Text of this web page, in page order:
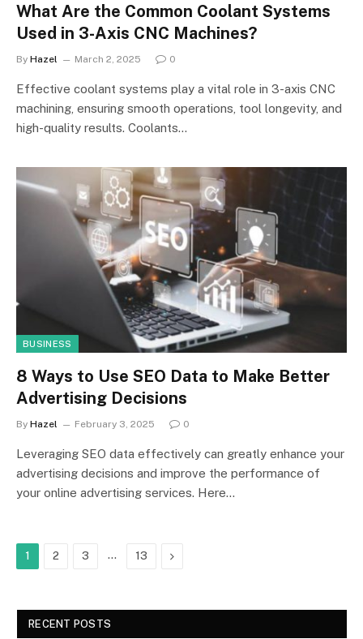
What Are the Common Coolant Systems
Used in 3-Axis CNC Machines?
By Hazel March 2, 2025 0
Effective coolant systems play a vital role in 3-axis CNC
machining, ensuring smooth operations, tool longevity, and
high-quality results. Coolants…
BUSINESS
8 Ways to Use SEO Data to Make Better
Advertising Decisions
By Hazel February 3, 2025 0
Leveraging SEO data effectively can greatly enhance your
advertising decisions and improve the performance of
your online advertising services. Here…
1 2 3 … 13 Next
RECENT POSTS